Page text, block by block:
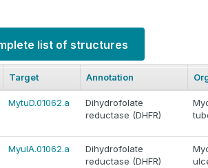
list of structures
Target Annotation
MytuD.01062.a
Dihydrofolate
reductase (DHFR)
MyulA.01062.a
Dihydrofolate
reductase (DHFR)